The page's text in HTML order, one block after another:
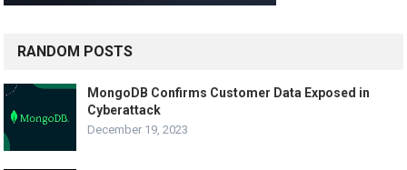
RANDOM POSTS
MongoDB Confirms Customer Data Exposed in
Cyberattack
December 19, 2023